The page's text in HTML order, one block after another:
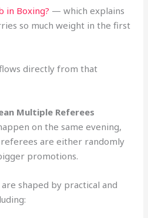
in Boxing? — which explains
so much weight in the first
directly from that
Multiple Referees
on the same evening,
are either randomly
promotions.
shaped by practical and